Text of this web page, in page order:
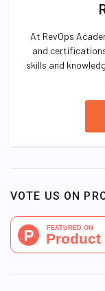
At RevOps
and
skills and
VOTE US ON